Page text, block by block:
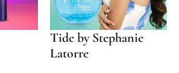
Tide by Stephanie
Latorre